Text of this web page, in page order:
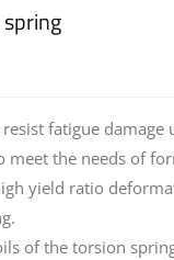
fatigue
meet the needs of
yield ratio
of the torsion